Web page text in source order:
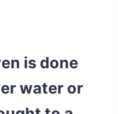
is done
water or